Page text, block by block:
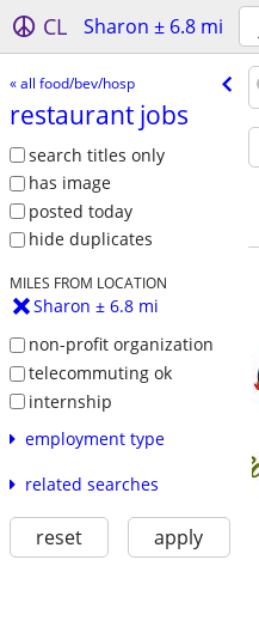
CL Sharon ± 6.8 mi
« all food/bev/hosp
restaurant jobs
search titles only
has image
posted today
hide duplicates
MILES FROM LOCATION
Sharon ± 6.8 mi
non-profit organization
telecommuting ok
internship
employment type
related searches
reset apply